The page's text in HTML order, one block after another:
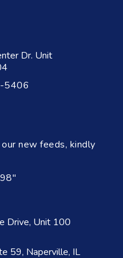
Dr. Unit
5406
new feeds, kindly
Drive, Unit 100
59, Naperville, IL